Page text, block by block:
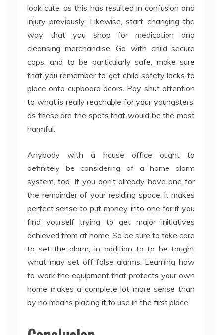
look cute, as this has resulted in confusion and
injury previously. Likewise, start changing the
way that you shop for medication and
cleansing merchandise. Go with child secure
caps, and to be particularly safe, make sure
that you remember to get child safety locks to
place onto cupboard doors. Pay shut attention
to what is really reachable for your youngsters,
as these are the spots that would be the most
harmful.
Anybody with a house office ought to
definitely be considering of a home alarm
system, too. If you don’t already have one for
the remainder of your residing space, it makes
perfect sense to put money into one for if you
find yourself trying to get major initiatives
achieved from at home. So be sure to take care
to set the alarm, in addition to to be taught
what may set off false alarms. Learning how
to work the equipment that protects your own
home makes a complete lot more sense than
by no means placing it to use in the first place.